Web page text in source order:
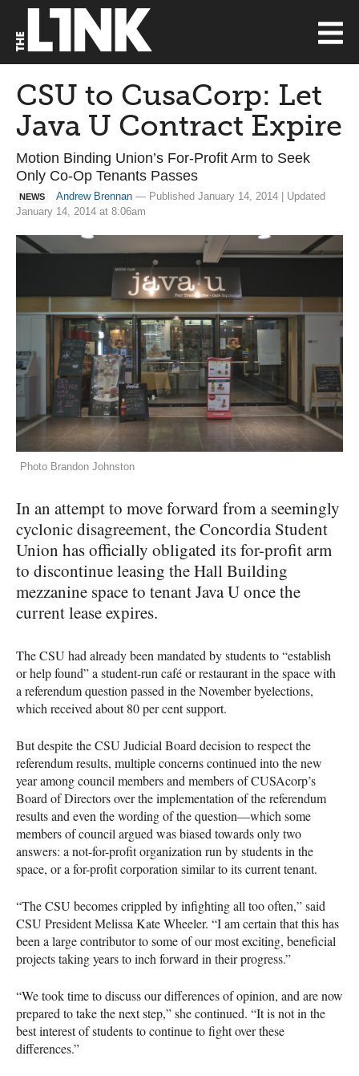
CSU to CusaCorp: Let
Java U Contract Expire
Motion Binding Union’s For-Profit Arm to Seek
Only Co-Op Tenants Passes
NEWS Andrew Brennan — Published January 14, 2014 | Updated
January 14, 2014 at 8:06am
Photo Brandon Johnston
In an attempt to move forward from a seemingly
cyclonic disagreement, the Concordia Student
Union has officially obligated its for-profit arm
to discontinue leasing the Hall Building
mezzanine space to tenant Java U once the
current lease expires.
TheCSU had already been mandated by students to “establish
or help found” a student-run café or restaurant in the space with
a referendum question passed in the November byelections,
which received about 80 per cent support.
But despite theCSU Judicial Board decision to respect the
referendum results, multiple concerns continued into the new
year among council members and members ofCUSAcorp’s
Board of Directors over the implementation of the referendum
results and even the wording of the question—which some
members of council argued was biased towards only two
answers: a not-for-profit organization run by students in the
space, or a for-profit corporation similar to its current tenant.
“TheCSU becomes crippled by infighting all too often,” said
CSU President Melissa Kate Wheeler. “I am certain that this has
been a large contributor to some of our most exciting, beneficial
projects taking years to inch forward in their progress.”
“We took time to discuss our differences of opinion, and are now
prepared to take the next step,” she continued. “It is not in the
best interest of students to continue to fight over these
differences.”